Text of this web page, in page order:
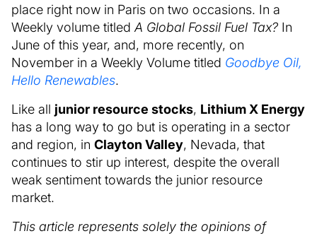
place right now in Paris on two occasions. In a
Weekly volume titled A Global Fossil Fuel Tax? In
June of this year, and, more recently, on
November in a Weekly Volume titled Goodbye Oil,
Hello Renewables.
Like all junior resource stocks, Lithium X Energy
has a long way to go but is operating in a sector
and region, in Clayton Valley, Nevada, that
continues to stir up interest, despite the overall
weak sentiment towards the junior resource
market.
This article represents solely the opinions of